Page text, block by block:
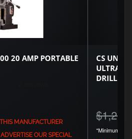
20 AMP PORTABLE
THIS MANUFACTURER
OUR SPECIAL
CS
ULTRA
DRILL
*Minimum